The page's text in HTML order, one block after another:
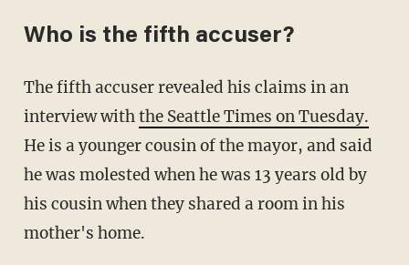
Who is the fifth accuser?
The fifth accuser revealed his claims in an
interview withthe Seattle Times on Tuesday.
He is a younger cousin of the mayor, and said
he was molested when he was 13 years old by
his cousin when they shared a room in his
mother's home.